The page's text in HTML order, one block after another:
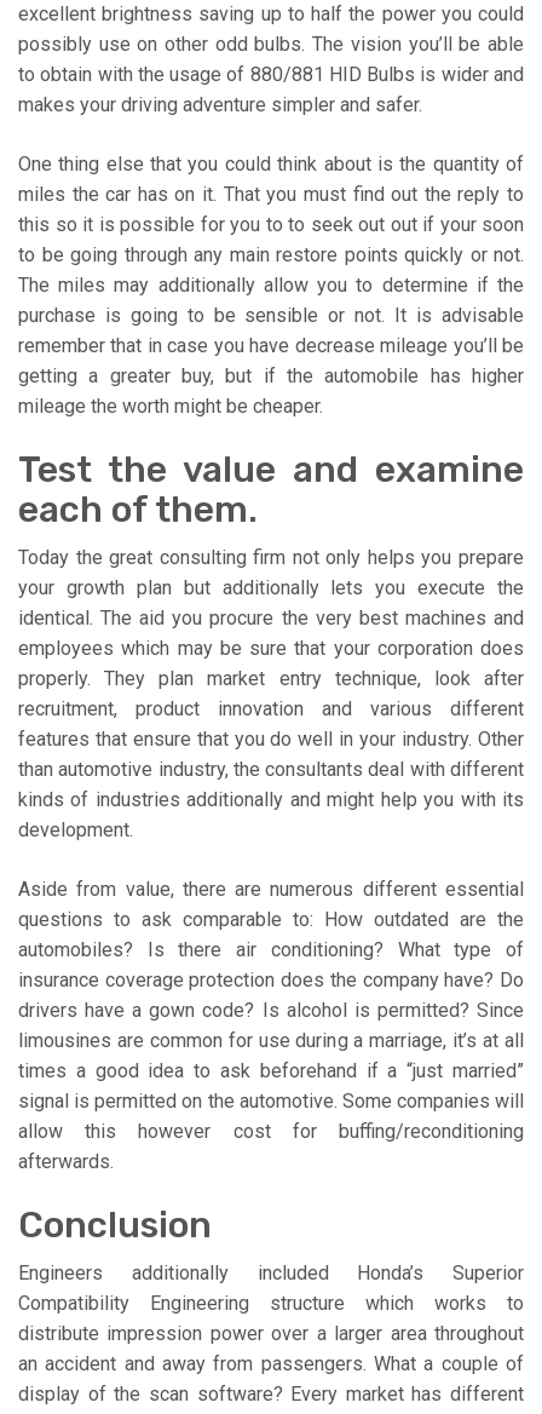
excellent brightness saving up to half the power you could
possibly use on other odd bulbs. The vision you’ll be able
to obtain with the usage of 880/881 HID Bulbs is wider and
makes your driving adventure simpler and safer.
One thing else that you could think about is the quantity of
miles the car has on it. That you must find out the reply to
this so it is possible for you to to seek out out if your soon
to be going through any main restore points quickly or not.
The miles may additionally allow you to determine if the
purchase is going to be sensible or not. It is advisable
remember that in case you have decrease mileage you’ll be
getting a greater buy, but if the automobile has higher
mileage the worth might be cheaper.
Test the value and examine
each of them.
Today the great consulting firm not only helps you prepare
your growth plan but additionally lets you execute the
identical. The aid you procure the very best machines and
employees which may be sure that your corporation does
properly. They plan market entry technique, look after
recruitment, product innovation and various different
features that ensure that you do well in your industry. Other
than automotive industry, the consultants deal with different
kinds of industries additionally and might help you with its
development.
Aside from value, there are numerous different essential
questions to ask comparable to: How outdated are the
automobiles? Is there air conditioning? What type of
insurance coverage protection does the company have? Do
drivers have a gown code? Is alcohol is permitted? Since
limousines are common for use during a marriage, it’s at all
times a good idea to ask beforehand if a “just married”
signal is permitted on the automotive. Some companies will
allow this however cost for buffing/reconditioning
afterwards.
Conclusion
Engineers additionally included Honda’s Superior
Compatibility Engineering structure which works to
distribute impression power over a larger area throughout
an accident and away from passengers. What a couple of
display of the scan software? Every market has different